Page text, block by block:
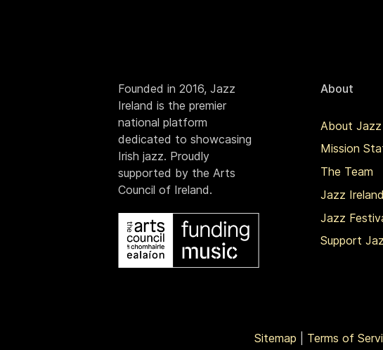
Founded in 2016, Jazz
Ireland is the premier
national platform
dedicated to showcasing
Irish jazz. Proudly
supported by the Arts
Council of Ireland.
About
About Jazz
Mission
The Team
Jazz
Jazz
Support
Sitemap Terms of